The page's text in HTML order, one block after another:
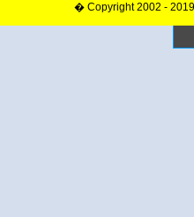
� Copyright 2002 -